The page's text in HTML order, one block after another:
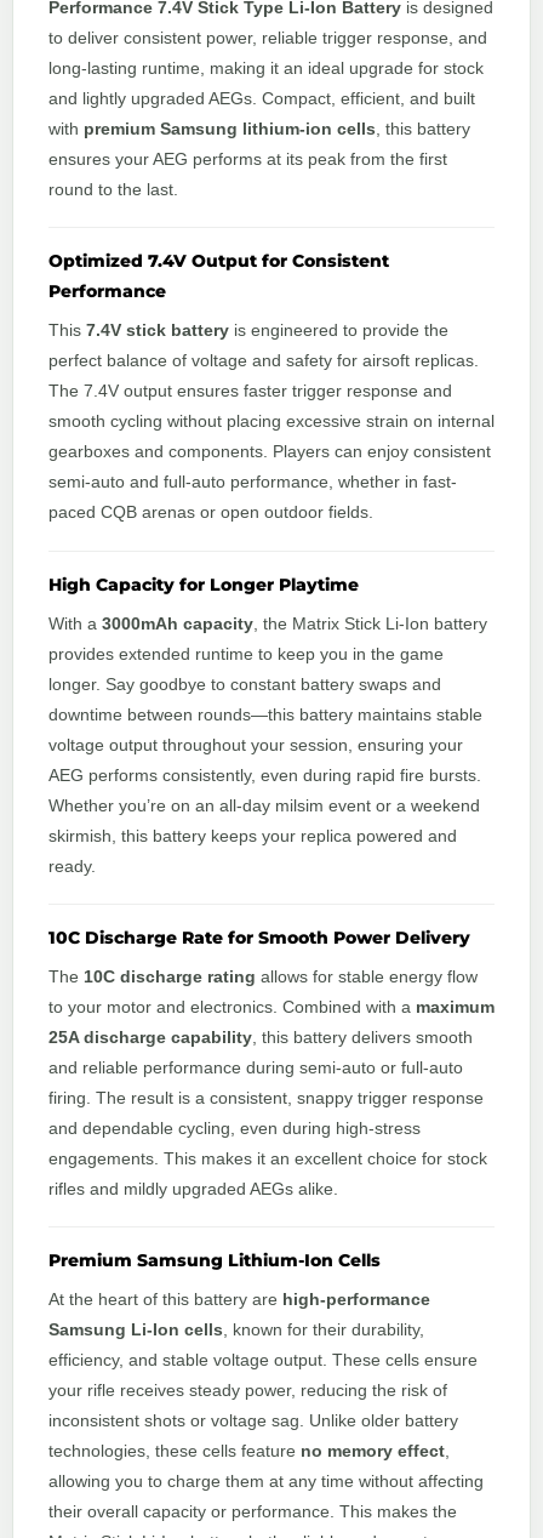
Performance 7.4V Stick Type Li-Ion Battery is designed
to deliver consistent power, reliable trigger response, and
long-lasting runtime, making it an ideal upgrade for stock
and lightly upgraded AEGs. Compact, efficient, and built
with premium Samsung lithium-ion cells, this battery
ensures your AEG performs at its peak from the first
round to the last.
Optimized 7.4V Output for Consistent
Performance
This 7.4V stick battery is engineered to provide the
perfect balance of voltage and safety for airsoft replicas.
The 7.4V output ensures faster trigger response and
smooth cycling without placing excessive strain on internal
gearboxes and components. Players can enjoy consistent
semi-auto and full-auto performance, whether in fast-
paced CQB arenas or open outdoor fields.
High Capacity for Longer Playtime
With a 3000mAh capacity , the Matrix Stick Li-Ion battery
provides extended runtime to keep you in the game
longer. Say goodbye to constant battery swaps and
downtime between rounds—this battery maintains stable
voltage output throughout your session, ensuring your
AEG performs consistently, even during rapid fire bursts.
Whether you’re on an all-day milsim event or a weekend
skirmish, this battery keeps your replica powered and
ready.
10C Discharge Rate for Smooth Power Delivery
The 10C discharge rating allows for stable energy flow
to your motor and electronics. Combined with a maximum
25A discharge capability , this battery delivers smooth
and reliable performance during semi-auto or full-auto
firing. The result is a consistent, snappy trigger response
and dependable cycling, even during high-stress
engagements. This makes it an excellent choice for stock
rifles and mildly upgraded AEGs alike.
Premium Samsung Lithium-Ion Cells
At the heart of this battery are high-performance
Samsung Li-Ion cells , known for their durability,
efficiency, and stable voltage output. These cells ensure
your rifle receives steady power, reducing the risk of
inconsistent shots or voltage sag. Unlike older battery
technologies, these cells feature no memory effect
allowing you to charge them at any time without affecting
their overall capacity or performance. This makes the